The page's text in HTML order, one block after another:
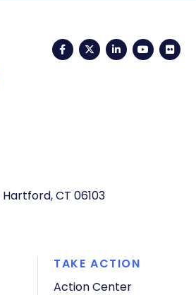
FacebookTwitterLinkedIn
Hartford, CT 06103
TAKE ACTION
Action Center